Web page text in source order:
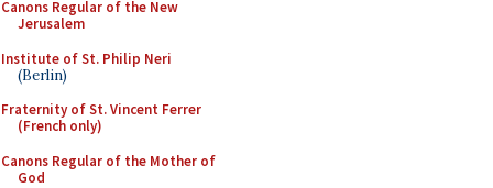
Canons Regular of the New
Jerusalem
Institute of St. Philip Neri
(Berlin)
Fraternity of St. Vincent Ferrer
(French only)
Canons Regular of the Mother of
God